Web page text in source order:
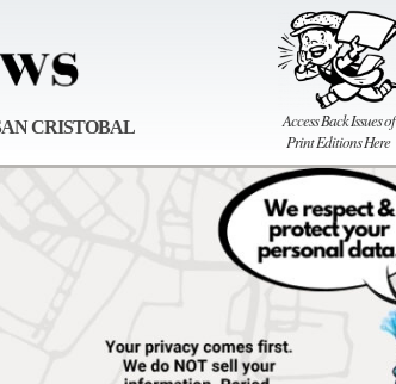
CRISTOBAL
Access Back Issues of
Print Editions Here